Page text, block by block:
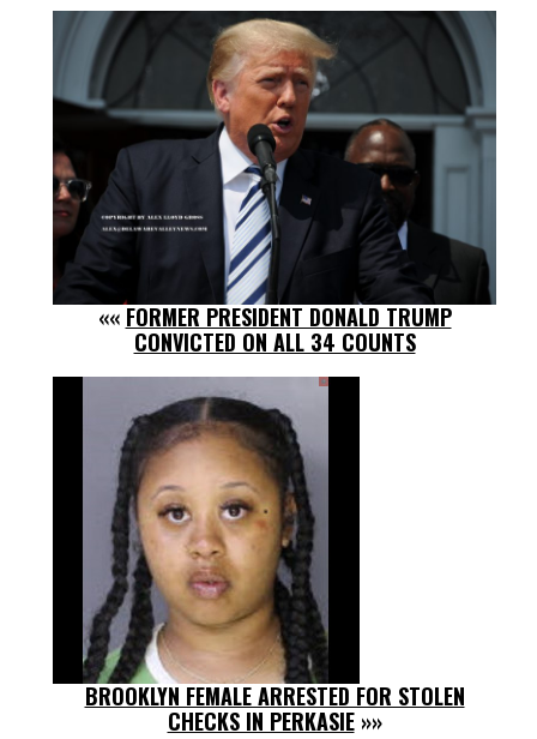
«« FORMER PRESIDENT DONALD TRUMP
CONVICTED ON ALL 34 COUNTS
BROOKLYN FEMALE ARRESTED FOR STOLEN
CHECKS IN PERKASIE»»